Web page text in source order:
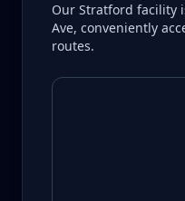
Our Stratford facility
Ave, conveniently
routes.